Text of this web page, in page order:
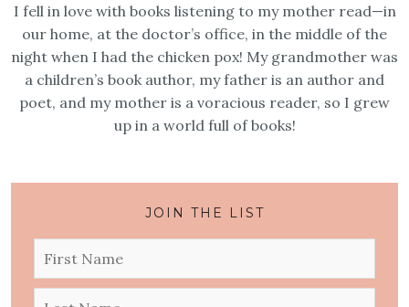
I fell in love with books listening to my mother read—in
our home, at the doctor’s office, in the middle of the
night when I had the chicken pox! My grandmother was
a children’s book author, my father is an author and
poet, and my mother is a voracious reader, so I grew
up in a world full of books!
JOIN THE LIST